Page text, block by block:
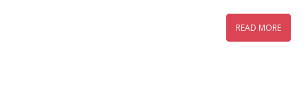
READ MORE